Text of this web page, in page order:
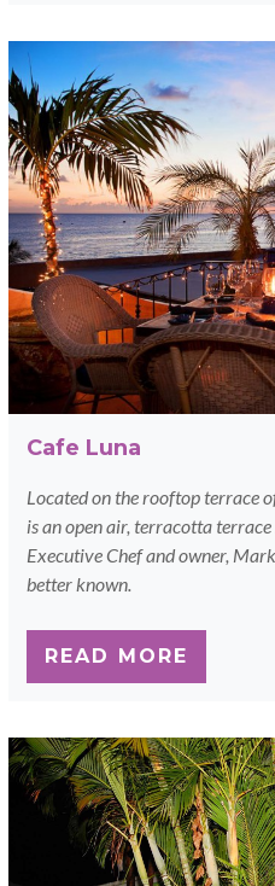
Cafe Luna
Located on the rooftop terrace
is an open air, terracotta
Executive Chef and owner,
better known.
READ MORE